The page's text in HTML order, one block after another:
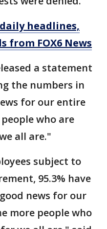
daily headlines,
from FOX6 News
a statement
the numbers in
for our entire
who are
all are."
subject to
95.3% have
news for our
more people who